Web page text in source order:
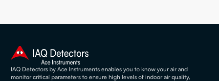
IAQ Detectors by Ace Instruments enables you to know your air and
monitor critical parameters to ensure high levels of indoor air quality,